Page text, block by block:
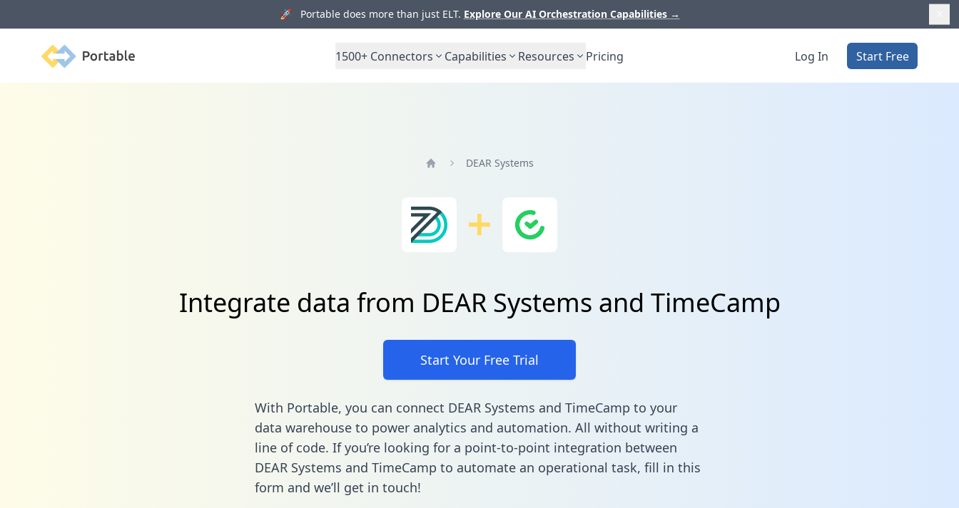
🚀 Portable does more than just ELT. Explore Our AI Orchestration Capabilities →
Portable 1500+ Connectors Capabilities Resources Pricing Log In Start Free
DEAR Systems
Integrate data from DEAR Systems and TimeCamp
Start Your Free Trial
With Portable, you can connect DEAR Systems and TimeCamp to your
data warehouse to power analytics and automation. All without writing a
line of code. If you’re looking for a point-to-point integration between
DEAR Systems and TimeCamp to automate an operational task, fill in this
form and we’ll get in touch!